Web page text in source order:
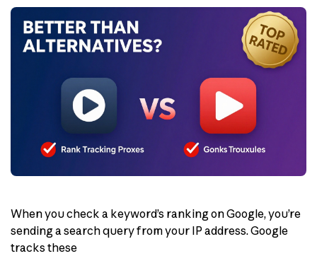
When you check a keyword’s ranking on Google, you’re
sending a search query from your IP address. Google
tracks these